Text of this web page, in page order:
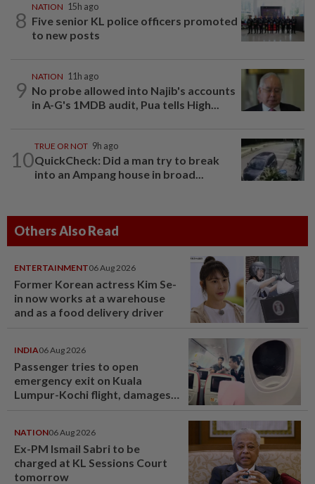
8
NATION 15h ago
Five senior KL police officers promoted
to new posts
9
NATION 11h ago
No probe allowed into Najib's accounts
in A-G's 1MDB audit, Pua tells High...
10
TRUE OR NOT 9h ago
QuickCheck: Did a man try to break
into an Ampang house in broad...
Others Also Read
ENTERTAINMENT06 Aug 2026
Former Korean actress Kim Se-
in now works at a warehouse
and as a food delivery driver
INDIA06 Aug 2026
Passenger tries to open
emergency exit on Kuala
Lumpur-Kochi flight, damages
NATION06 Aug 2026
Ex-PM Ismail Sabri to be
charged at KL Sessions Court
tomorrow